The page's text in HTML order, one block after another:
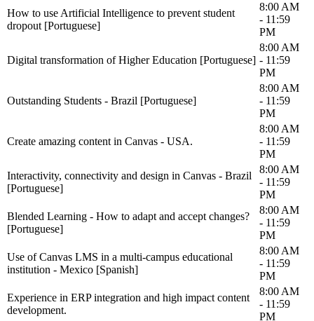
How to use Artificial Intelligence to prevent student
dropout [Portuguese]
8:00 AM
- 11:59
PM
Digital transformation of Higher Education [Portuguese]
8:00 AM
- 11:59
PM
Outstanding Students - Brazil [Portuguese]
8:00 AM
- 11:59
PM
Create amazing content in Canvas - USA.
8:00 AM
- 11:59
PM
Interactivity, connectivity and design in Canvas - Brazil
[Portuguese]
8:00 AM
- 11:59
PM
Blended Learning - How to adapt and accept changes?
[Portuguese]
8:00 AM
- 11:59
PM
Use of Canvas LMS in a multi-campus educational
institution - Mexico [Spanish]
8:00 AM
- 11:59
PM
Experience in ERP integration and high impact content
development.
8:00 AM
- 11:59
PM